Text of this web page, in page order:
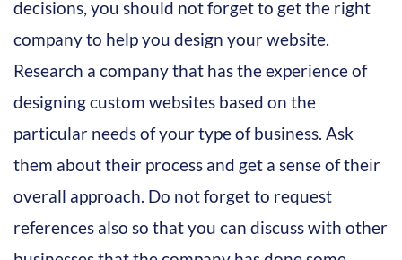
decisions, you should not forget to get the right
company to help you design your website.
Research a company that has the experience of
designing custom websites based on the
particular needs of your type of business. Ask
them about their process and get a sense of their
overall approach. Do not forget to request
references also so that you can discuss with other